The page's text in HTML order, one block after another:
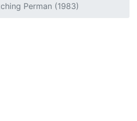
Perman (1983)